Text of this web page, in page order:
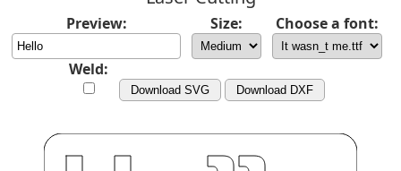
Preview: Size: Choose a font:
Weld:
Download SVG Download DXF